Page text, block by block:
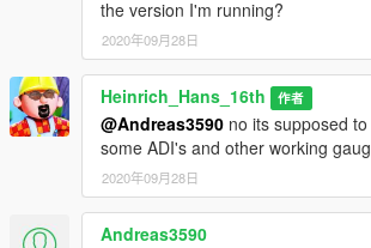
the version I'm running?
2020年09月28日
Heinrich_Hans_16th 作者
@Andreas3590 no its supposed
some ADI's and other working
2020年09月28日
Andreas3590